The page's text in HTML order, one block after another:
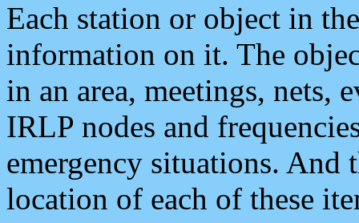
Each station or object in
information on it. The
in an area, meetings, nets,
IRLP nodes and
emergency situations. And
location of each of these